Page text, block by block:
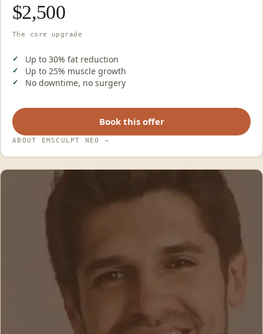
$2,500
The core upgrade
Up to 30% fat reduction
Up to 25% muscle growth
No downtime, no surgery
Book this offer
ABOUT EMSCULPT NEO →